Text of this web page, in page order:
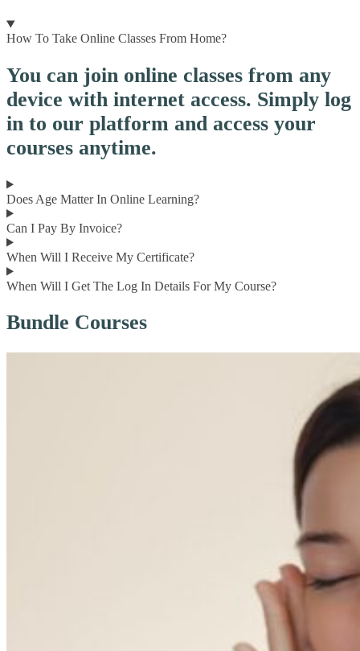
How To Take Online Classes From Home?
You can join online classes from any
device with internet access. Simply log
in to our platform and access your
courses anytime.
Does Age Matter In Online Learning?
Can I Pay By Invoice?
When Will I Receive My Certificate?
When Will I Get The Log In Details For My Course?
Bundle Courses